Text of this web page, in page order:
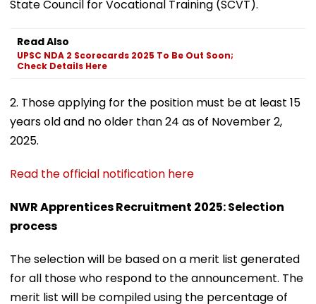
State Council for Vocational Training (SCVT).
Read Also
UPSC NDA 2 Scorecards 2025 To Be Out Soon;
Check Details Here
2. Those applying for the position must be at least 15
years old and no older than 24 as of November 2,
2025.
Read the official notification here
NWR Apprentices Recruitment 2025: Selection
process
The selection will be based on a merit list generated
for all those who respond to the announcement. The
merit list will be compiled using the percentage of